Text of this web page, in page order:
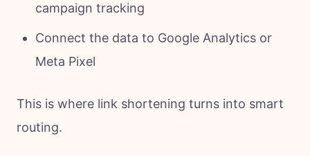
campaign tracking
Connect the data to Google Analytics or
Meta Pixel
This is where link shortening turns into smart
routing.